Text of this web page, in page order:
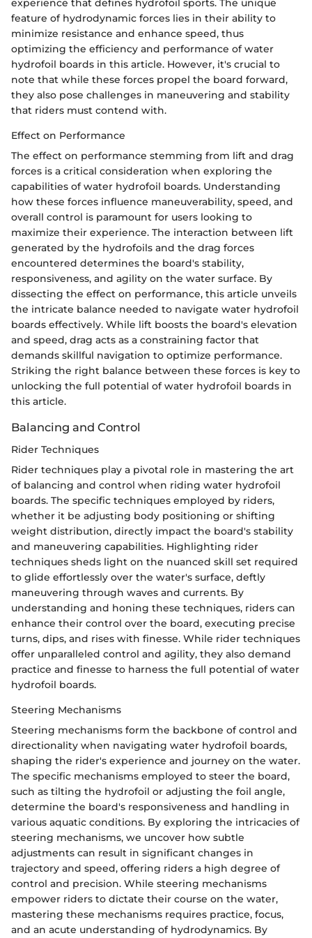
experience that defines hydrofoil sports. The unique
feature of hydrodynamic forces lies in their ability to
minimize resistance and enhance speed, thus
optimizing the efficiency and performance of water
hydrofoil boards in this article. However, it's crucial to
note that while these forces propel the board forward,
they also pose challenges in maneuvering and stability
that riders must contend with.
Effect on Performance
The effect on performance stemming from lift and drag
forces is a critical consideration when exploring the
capabilities of water hydrofoil boards. Understanding
how these forces influence maneuverability, speed, and
overall control is paramount for users looking to
maximize their experience. The interaction between lift
generated by the hydrofoils and the drag forces
encountered determines the board's stability,
responsiveness, and agility on the water surface. By
dissecting the effect on performance, this article unveils
the intricate balance needed to navigate water hydrofoil
boards effectively. While lift boosts the board's elevation
and speed, drag acts as a constraining factor that
demands skillful navigation to optimize performance.
Striking the right balance between these forces is key to
unlocking the full potential of water hydrofoil boards in
this article.
Balancing and Control
Rider Techniques
Rider techniques play a pivotal role in mastering the art
of balancing and control when riding water hydrofoil
boards. The specific techniques employed by riders,
whether it be adjusting body positioning or shifting
weight distribution, directly impact the board's stability
and maneuvering capabilities. Highlighting rider
techniques sheds light on the nuanced skill set required
to glide effortlessly over the water's surface, deftly
maneuvering through waves and currents. By
understanding and honing these techniques, riders can
enhance their control over the board, executing precise
turns, dips, and rises with finesse. While rider techniques
offer unparalleled control and agility, they also demand
practice and finesse to harness the full potential of water
hydrofoil boards.
Steering Mechanisms
Steering mechanisms form the backbone of control and
directionality when navigating water hydrofoil boards,
shaping the rider's experience and journey on the water.
The specific mechanisms employed to steer the board,
such as tilting the hydrofoil or adjusting the foil angle,
determine the board's responsiveness and handling in
various aquatic conditions. By exploring the intricacies of
steering mechanisms, we uncover how subtle
adjustments can result in significant changes in
trajectory and speed, offering riders a high degree of
control and precision. While steering mechanisms
empower riders to dictate their course on the water,
mastering these mechanisms requires practice, focus,
and an acute understanding of hydrodynamics. By